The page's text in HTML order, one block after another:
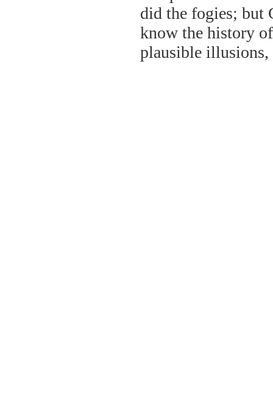
did the fogies; but
know the history
plausible